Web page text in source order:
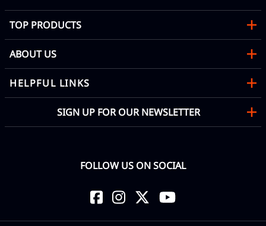
TOP PRODUCTS
ABOUT US
HELPFUL LINKS
SIGN UP FOR OUR NEWSLETTER
FOLLOW US ON SOCIAL